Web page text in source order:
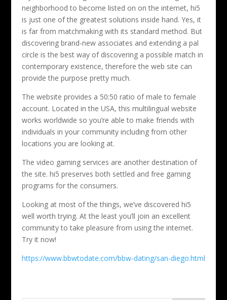
neighborhood to become listed on on the internet, hi5
is just one of the greatest solutions inside hand. Yes, it
is far from matchmaking with its standard method. But
discovering brand-new associates and extending a pal
circle is the best way of discovering a possible match in
contemporary existence, therefore the web site can
provide the purpose pretty much.
The website provides a 50:50 ratio of male to female
account. Located in the USA, this multilingual website
works worldwide so you’re able to make friends with
individuals in your community including from other
locations you are looking at.
The video gaming services are another destination of
the site. hi5 preserves both settled and free gaming
programs for the consumers.
Looking at most of the things, we’ve discovered hi5
well worth trying. At the least you’ll join an excellent
community to take pleasure from using the internet.
Try it now!
https://www.bbwtodate.com/bbw-dating/san-diego.html